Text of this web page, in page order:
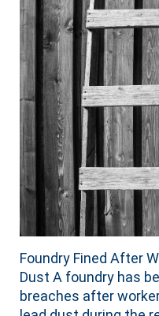
Foundry Fined After
Dust A foundry has
breaches after